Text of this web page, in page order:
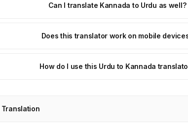
Can I translate Kannada to Urdu as well?
Does this translator work on mobile
How do I use this Urdu to Kannada